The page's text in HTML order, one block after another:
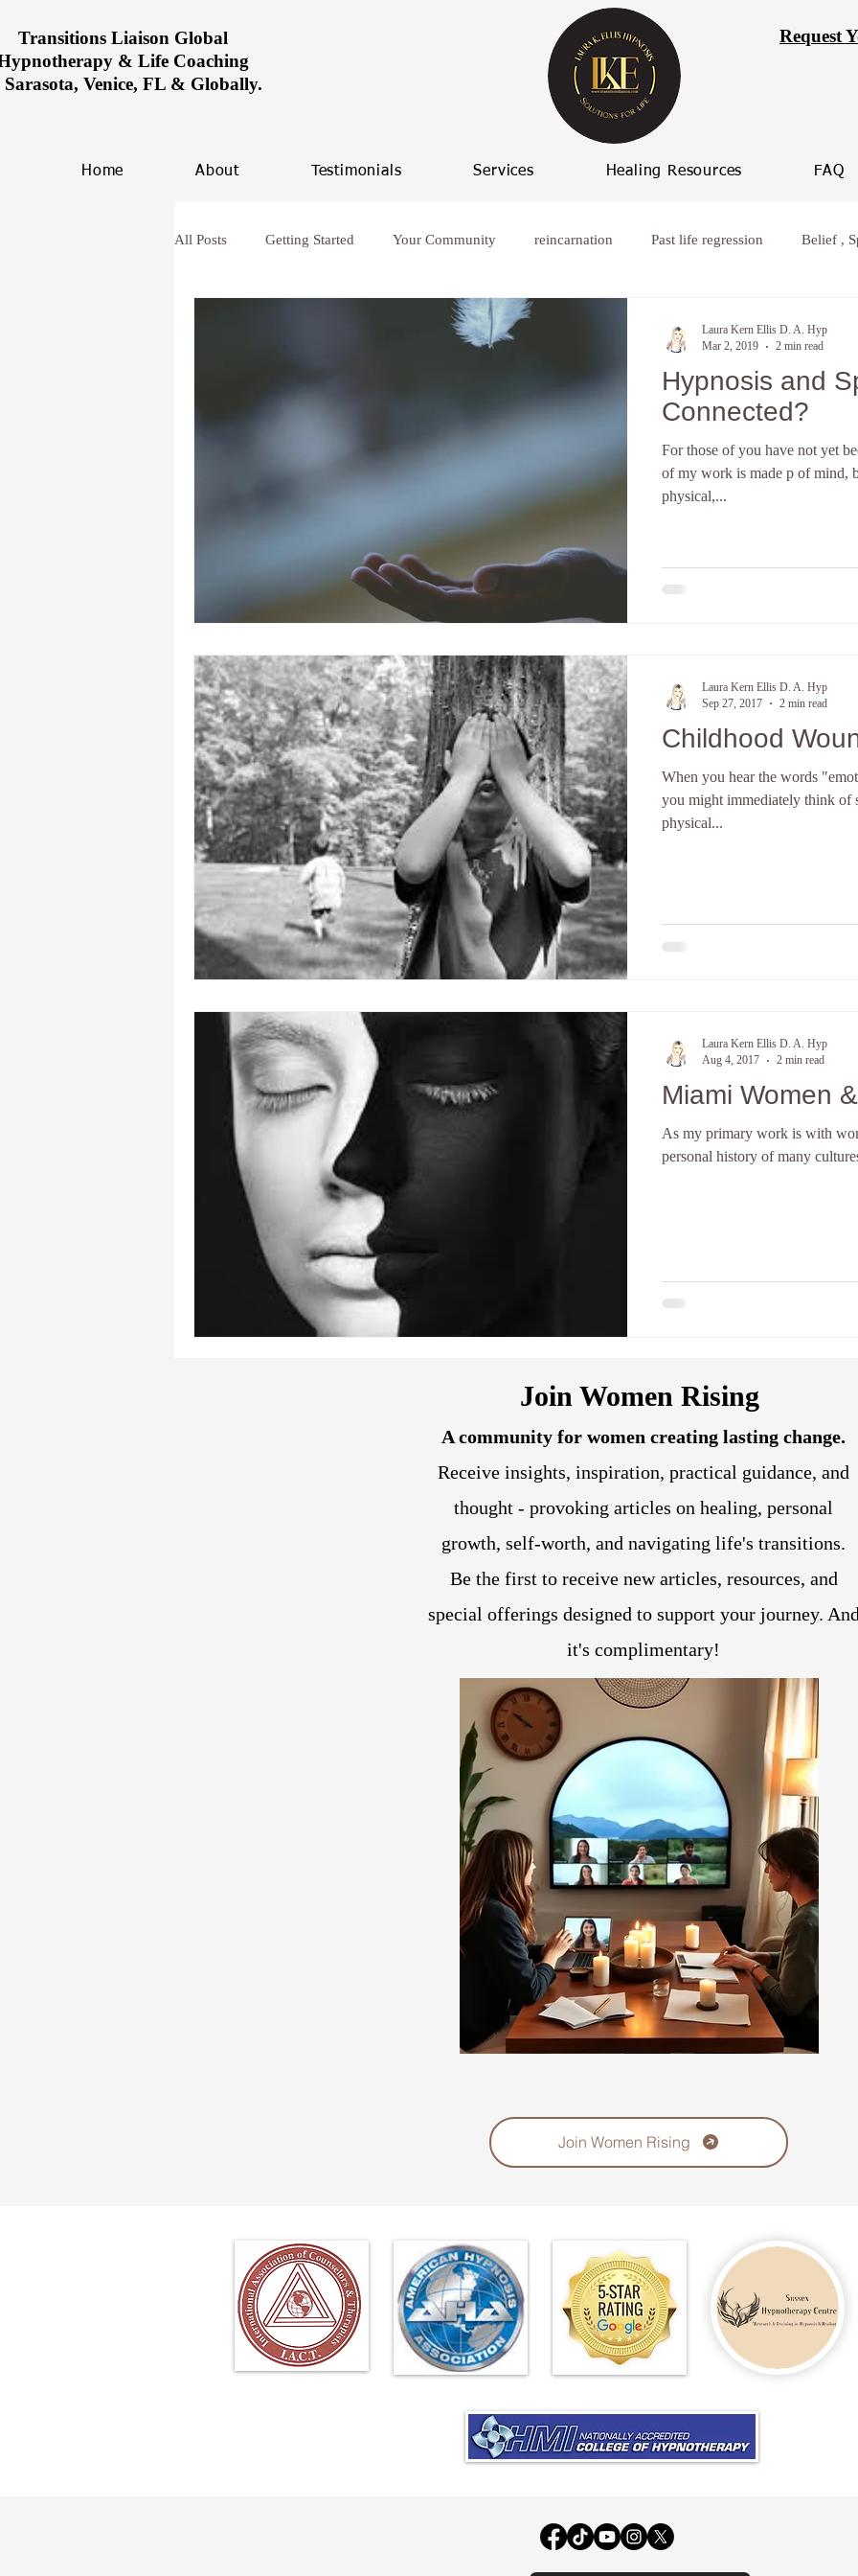
Transitions Liaison Global
& Life Coaching
Venice, FL & Globally.
Request
Home About Testimonials Services Healing Resources FAQ
All Posts Getting Started Your Community reincarnation Past life regression Belief ,
Overcoming worry
Women spiritual healing Hypnosis Weight
The subconscious mind Hypnosis Weight Lsss
hypnosis healing in Palm Beach , Fl Create a new you
hypnosis weight loss online Love and Relationships anxiety
Empath mind
Hypnosis and
Connected?
For those of you have not yet
of my work is made p of mind,
physical,...
Laura Kern Ellis D. A. Hyp
Mar 2, 2019
2 min read
Childhood
When you hear the words
you might immediately think of
physical...
Laura Kern Ellis D. A. Hyp
Sep 27, 2017
2 min read
Miami Women
As my primary work is with
personal history of many
Laura Kern Ellis D. A. Hyp
Aug 4, 2017
2 min read
Join Women Rising
A community for women creating lasting change.
Receive insights, inspiration, practical guidance, and
thought - provoking articles on healing, personal
growth, self-worth, and navigating life's transitions.
Be the first to receive new articles, resources, and
special offerings designed to support your journey.
it's complimentary!
Join Women Rising